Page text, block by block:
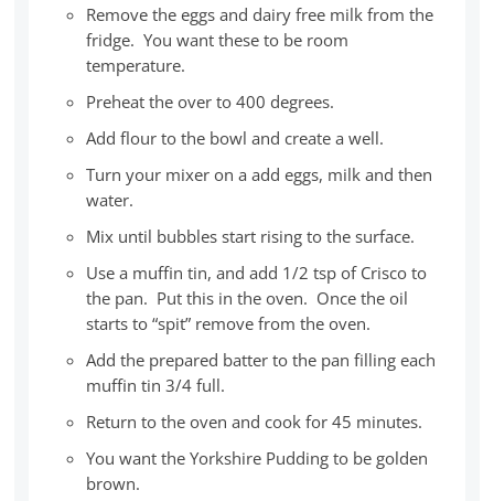
Remove the eggs and dairy free milk from the
fridge. You want these to be room
temperature.
Preheat the over to 400 degrees.
Add flour to the bowl and create a well.
Turn your mixer on a add eggs, milk and then
water.
Mix until bubbles start rising to the surface.
Use a muffin tin, and add 1/2 tsp of Crisco to
the pan. Put this in the oven. Once the oil
starts to “spit” remove from the oven.
Add the prepared batter to the pan filling each
muffin tin 3/4 full.
Return to the oven and cook for 45 minutes.
You want the Yorkshire Pudding to be golden
brown.